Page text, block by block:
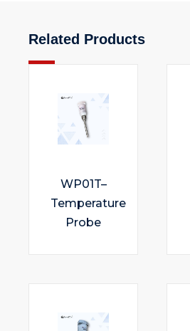
Related Products
WP01T–
Temperature
Probe